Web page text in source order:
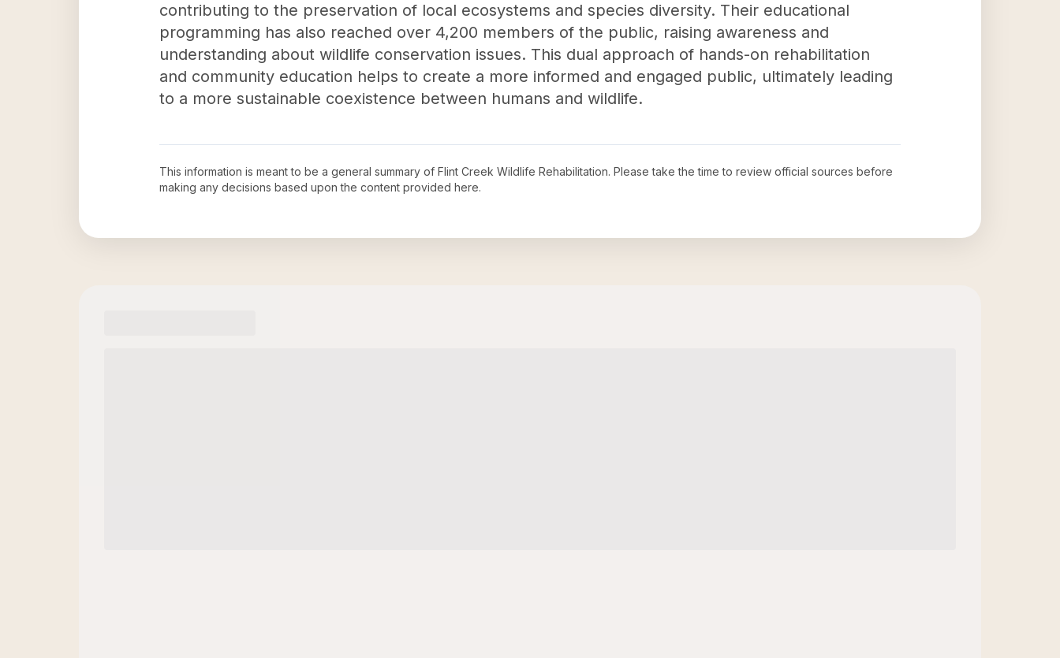
contributing to the preservation of local ecosystems and species diversity. Their educational
programming has also reached over 4,200 members of the public, raising awareness and
understanding about wildlife conservation issues. This dual approach of hands-on rehabilitation
and community education helps to create a more informed and engaged public, ultimately leading
to a more sustainable coexistence between humans and wildlife.
This information is meant to be a general summary of Flint Creek Wildlife Rehabilitation. Please take the time to review official sources before
making any decisions based upon the content provided here.